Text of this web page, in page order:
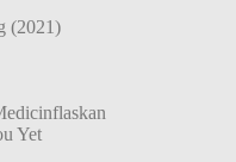
(2021)
Yet